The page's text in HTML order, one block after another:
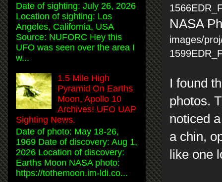
NASA
images/
I found
photos.
noticed
a chin,
like one
Date of sighting: July 26, 2026
Location of sighting: Los
Angeles, California, USA
Source: NUFORC Hey this
UFO was seen over the area I
w...
1.5 Mile High
Pyramid On Earths
Moon, Apollo 10
Archives! UFO UAP
Sighting News.
Date of photo: May 18-26,
1969 Date of discovery: Aug 1,
2026 Location of discovery:
Earths Moon NASA photo:
https://tothemoon.im-ldi.co...